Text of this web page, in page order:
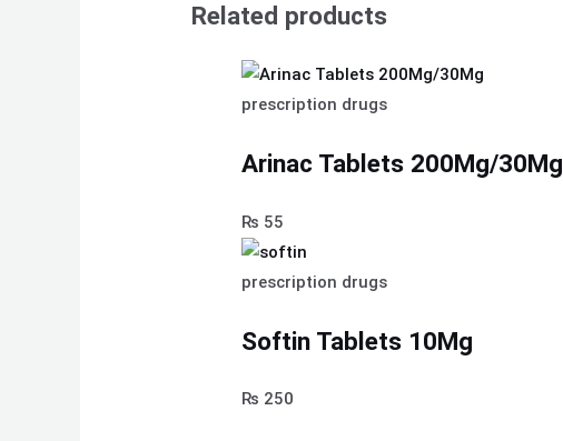
Related products
prescription drugs
Arinac Tablets 200Mg/30Mg
₨ 55
prescription drugs
Softin Tablets 10Mg
₨ 250